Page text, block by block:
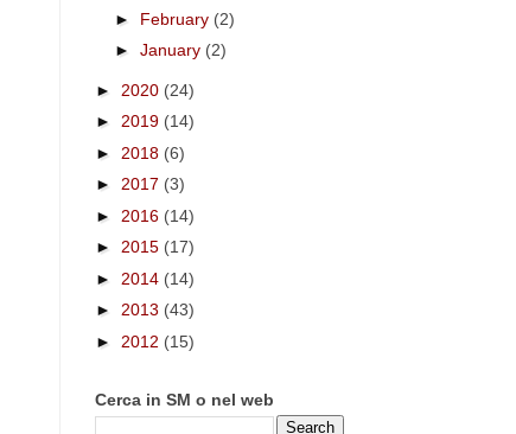
► February (2)
►January (2)
► 2020 (24)
► 2019 (14)
► 2018 (6)
► 2017 (3)
► 2016 (14)
► 2015 (17)
► 2014 (14)
► 2013 (43)
► 2012 (15)
Cerca in SM o nel web